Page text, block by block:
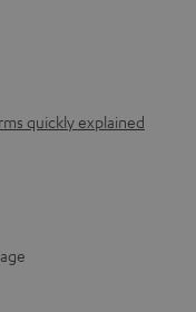
quickly explained